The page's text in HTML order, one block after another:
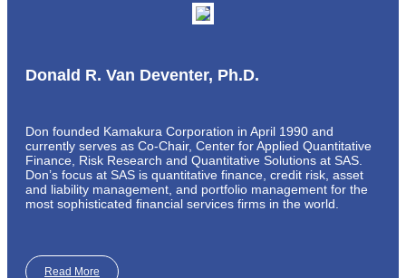
Donald R. Van Deventer, Ph.D.
Don founded Kamakura Corporation in April 1990 and
currently serves as Co-Chair, Center for Applied Quantitative
Finance, Risk Research and Quantitative Solutions at SAS.
Don’s focus at SAS is quantitative finance, credit risk, asset
and liability management, and portfolio management for the
most sophisticated financial services firms in the world.
Read More